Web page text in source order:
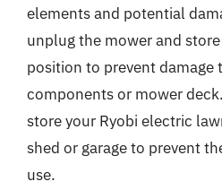
elements and potential
unplug the mower and
position to prevent damage
components or mower
store your Ryobi electric
shed or garage to prevent
use.